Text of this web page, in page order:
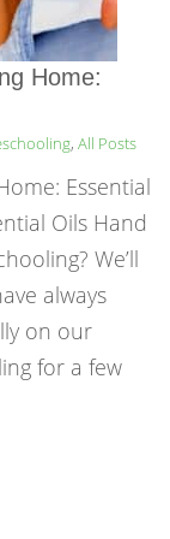
Home:
, All Posts
Essential
Oils Hand
We’ll
always
on our
for a few